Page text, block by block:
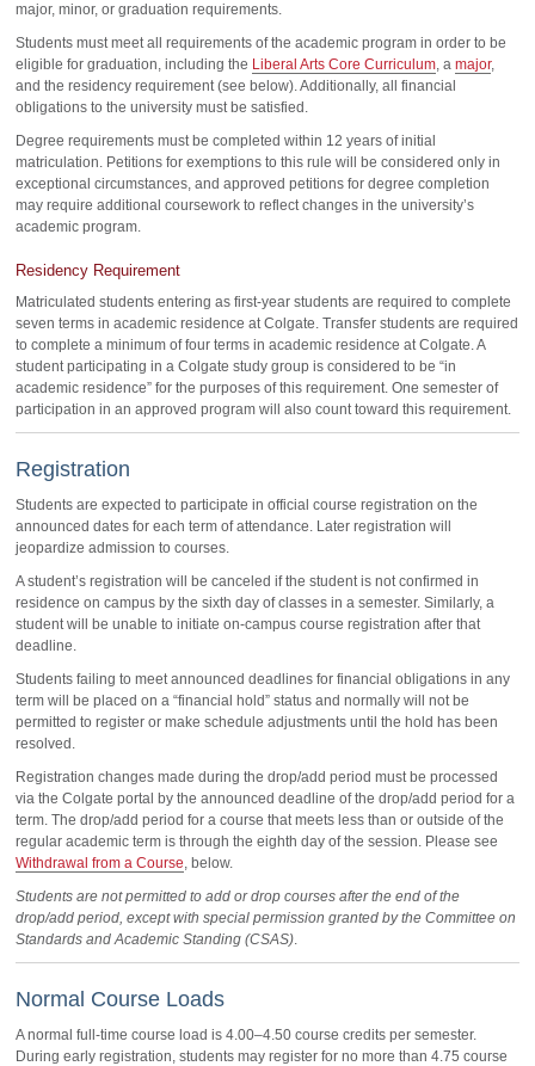
major, minor, or graduation requirements.
Students must meet all requirements of the academic program in order to be
eligible for graduation, including the Liberal Arts Core Curriculum, a major,
and the residency requirement (see below). Additionally, all financial
obligations to the university must be satisfied.
Degree requirements must be completed within 12 years of initial
matriculation. Petitions for exemptions to this rule will be considered only in
exceptional circumstances, and approved petitions for degree completion
may require additional coursework to reflect changes in the university’s
academic program.
Residency Requirement
Matriculated students entering as first-year students are required to complete
seven terms in academic residence at Colgate. Transfer students are required
to complete a minimum of four terms in academic residence at Colgate. A
student participating in a Colgate study group is considered to be “in
academic residence” for the purposes of this requirement. One semester of
participation in an approved program will also count toward this requirement.
Registration
Students are expected to participate in official course registration on the
announced dates for each term of attendance. Later registration will
jeopardize admission to courses.
A student’s registration will be canceled if the student is not confirmed in
residence on campus by the sixth day of classes in a semester. Similarly, a
student will be unable to initiate on-campus course registration after that
deadline.
Students failing to meet announced deadlines for financial obligations in any
term will be placed on a “financial hold” status and normally will not be
permitted to register or make schedule adjustments until the hold has been
resolved.
Registration changes made during the drop/add period must be processed
via the Colgate portal by the announced deadline of the drop/add period for a
term. The drop/add period for a course that meets less than or outside of the
regular academic term is through the eighth day of the session. Please see
Withdrawal from a Course, below.
Students are not permitted to add or drop courses after the end of the
drop/add period, except with special permission granted by the Committee on
Standards and Academic Standing (CSAS).
Normal Course Loads
A normal full-time course load is 4.00–4.50 course credits per semester.
During early registration, students may register for no more than 4.75 course